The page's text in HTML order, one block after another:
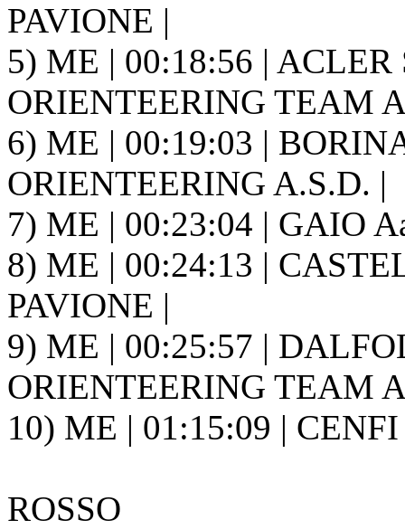
PAVIONE |
5) ME | 00:18:56 |
ORIENTEERING TEAM
6) ME | 00:19:03 |
ORIENTEERING A.S.D. |
7) ME | 00:23:04 | GAIO
8) ME | 00:24:13 |
PAVIONE |
9) ME | 00:25:57 |
ORIENTEERING TEAM
10) ME | 01:15:09 |
ROSSO